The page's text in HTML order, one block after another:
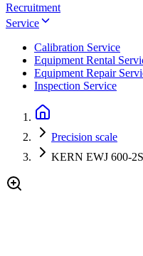
Recruitment
Service
Calibration Service
Equipment Rental
Equipment Repair
Inspection Service
Precision scale
KERN EWJ 600-